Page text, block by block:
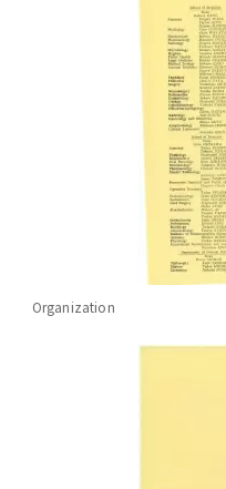
Organization